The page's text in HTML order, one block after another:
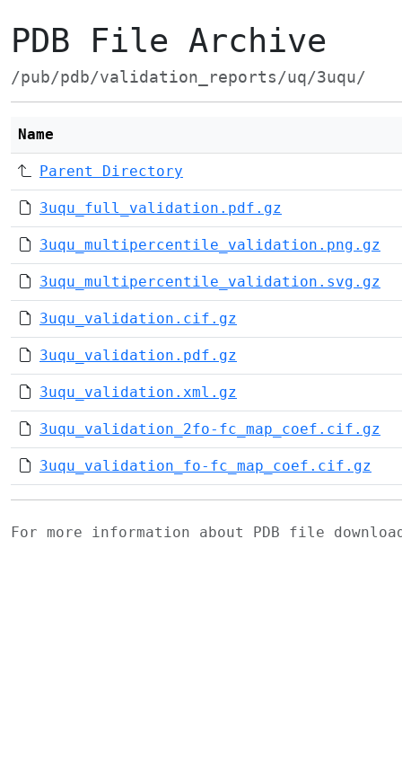
PDB File Archive
/pub/pdb/validation_reports/uq/3uqu/
Name
Parent Directory
3uqu_full_validation.pdf.gz
3uqu_multipercentile_validation.png.gz
3uqu_multipercentile_validation.svg.gz
3uqu_validation.cif.gz
3uqu_validation.pdf.gz
3uqu_validation.xml.gz
3uqu_validation_2fo-fc_map_coef.cif.gz
3uqu_validation_fo-fc_map_coef.cif.gz
For more information about PDB file